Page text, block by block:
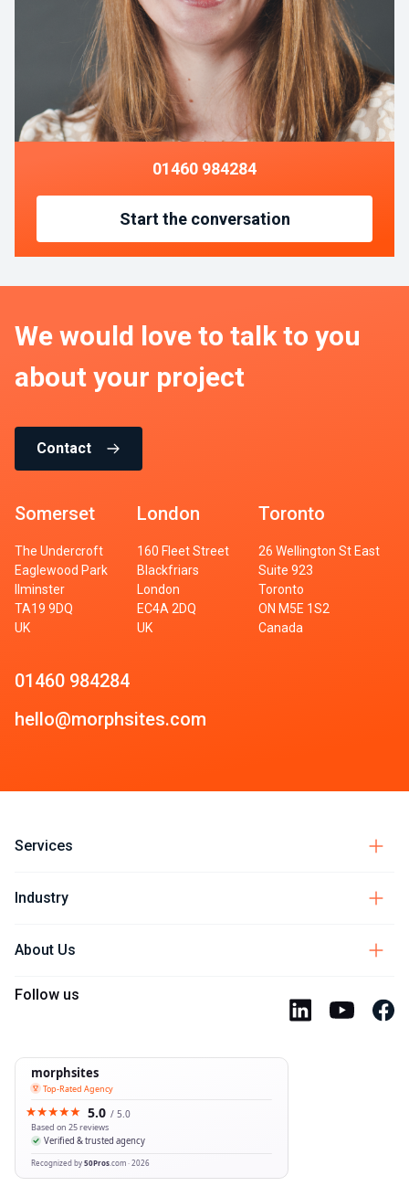
01460 984284
Start the conversation
We would love to talk to you
about your project
Contact
Somerset
The Undercroft
Eaglewood Park
Ilminster
TA19 9DQ
UK
London
160 Fleet Street
Blackfriars
London
EC4A 2DQ
UK
Toronto
26 Wellington St East
Suite 923
Toronto
ON M5E 1S2
Canada
01460 984284
hello@morphsites.com
Services
Industry
About Us
Follow us